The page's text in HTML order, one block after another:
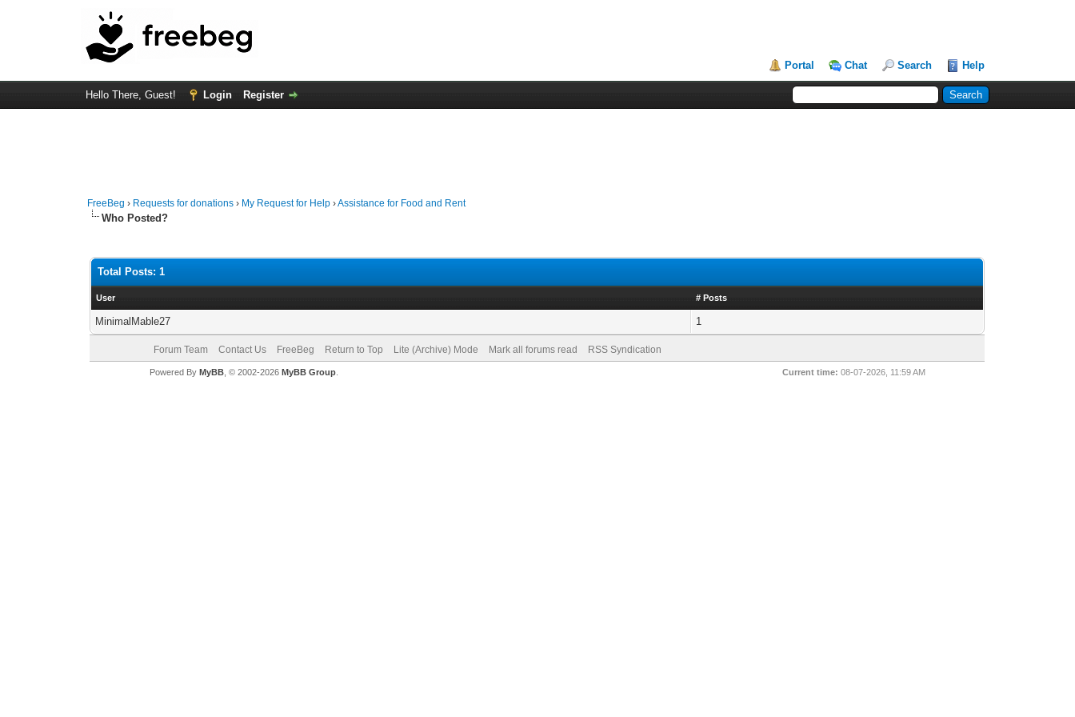
Portal Chat Search Help
Hello There, Guest! Login Register
FreeBeg › Requests for donations › My Request for Help ›Assistance for Food and Rent
Who Posted?
Total Posts: 1
User # Posts
MinimalMable27 1
Forum Team Contact Us FreeBeg Return to Top Lite (Archive) Mode Mark all forums read RSS Syndication
Current time: 08-07-2026, 11:59 AM
Powered By MyBB, © 2002-2026 MyBB Group.